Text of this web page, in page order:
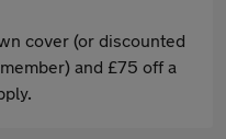
cover (or discounted
and £75 off a